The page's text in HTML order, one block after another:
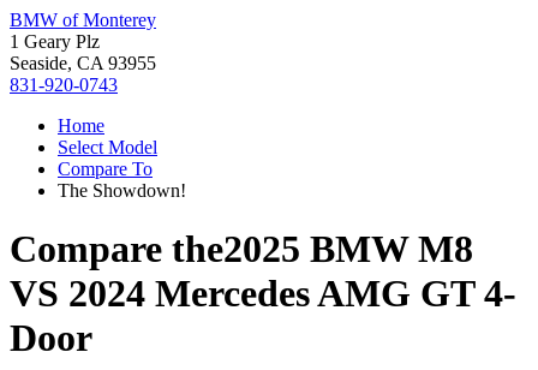
BMW of Monterey
1 Geary Plz
Seaside, CA 93955
831-920-0743
Home
Select Model
Compare To
The Showdown!
Compare the2025 BMW M8
VS 2024 Mercedes AMG GT 4-
Door